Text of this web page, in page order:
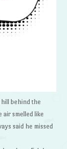
behind the
air smelled like
said he missed